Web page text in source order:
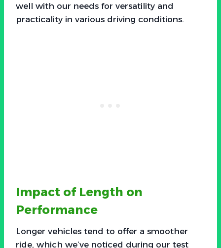
well with our needs for versatility and
practicality in various driving conditions.
Impact of Length on
Performance
Longer vehicles tend to offer a smoother
ride, which we’ve noticed during our test